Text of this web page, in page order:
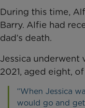
During this time,
Barry. Alfie had
dad’s death.
Jessica
2021, aged eight,
“When Jessica
would go and